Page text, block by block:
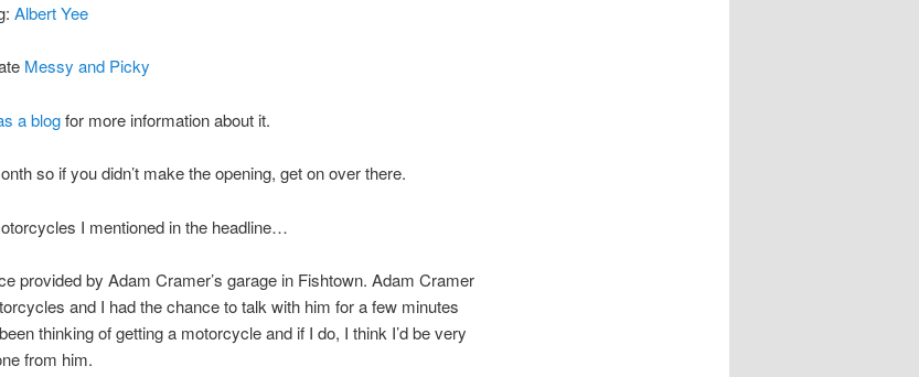
Albert Yee
Messy and Picky
a blogfor more information about it.
so if you didn’t make the opening, get on over there.
I mentioned in the headline…
provided by Adam Cramer’s garage in Fishtown. Adam Cramer
and I had the chance to talk with him for a few minutes
thinking of getting a motorcycle and if I do, I think I’d be very
from him.